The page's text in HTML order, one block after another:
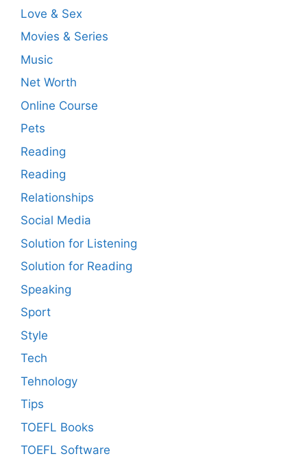
Love & Sex
Movies & Series
Music
Net Worth
Online Course
Pets
Reading
Reading
Relationships
Social Media
Solution for Listening
Solution for Reading
Speaking
Sport
Style
Tech
Tehnology
Tips
TOEFL Books
TOEFL Software